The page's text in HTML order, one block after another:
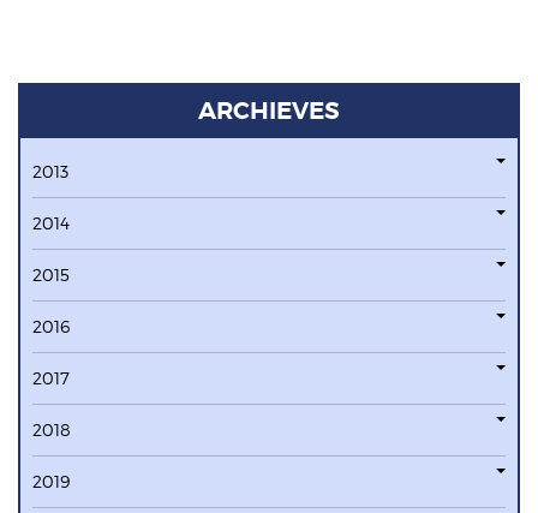
ARCHIEVES
2013
2014
2015
2016
2017
2018
2019